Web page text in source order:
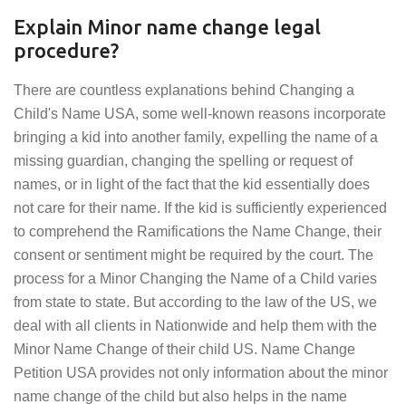
Explain Minor name change legal
procedure?
There are countless explanations behind Changing a
Child's Name USA, some well-known reasons incorporate
bringing a kid into another family, expelling the name of a
missing guardian, changing the spelling or request of
names, or in light of the fact that the kid essentially does
not care for their name. If the kid is sufficiently experienced
to comprehend the Ramifications the Name Change, their
consent or sentiment might be required by the court. The
process for a Minor Changing the Name of a Child varies
from state to state. But according to the law of the US, we
deal with all clients in Nationwide and help them with the
Minor Name Change of their child US. Name Change
Petition USA provides not only information about the minor
name change of the child but also helps in the name